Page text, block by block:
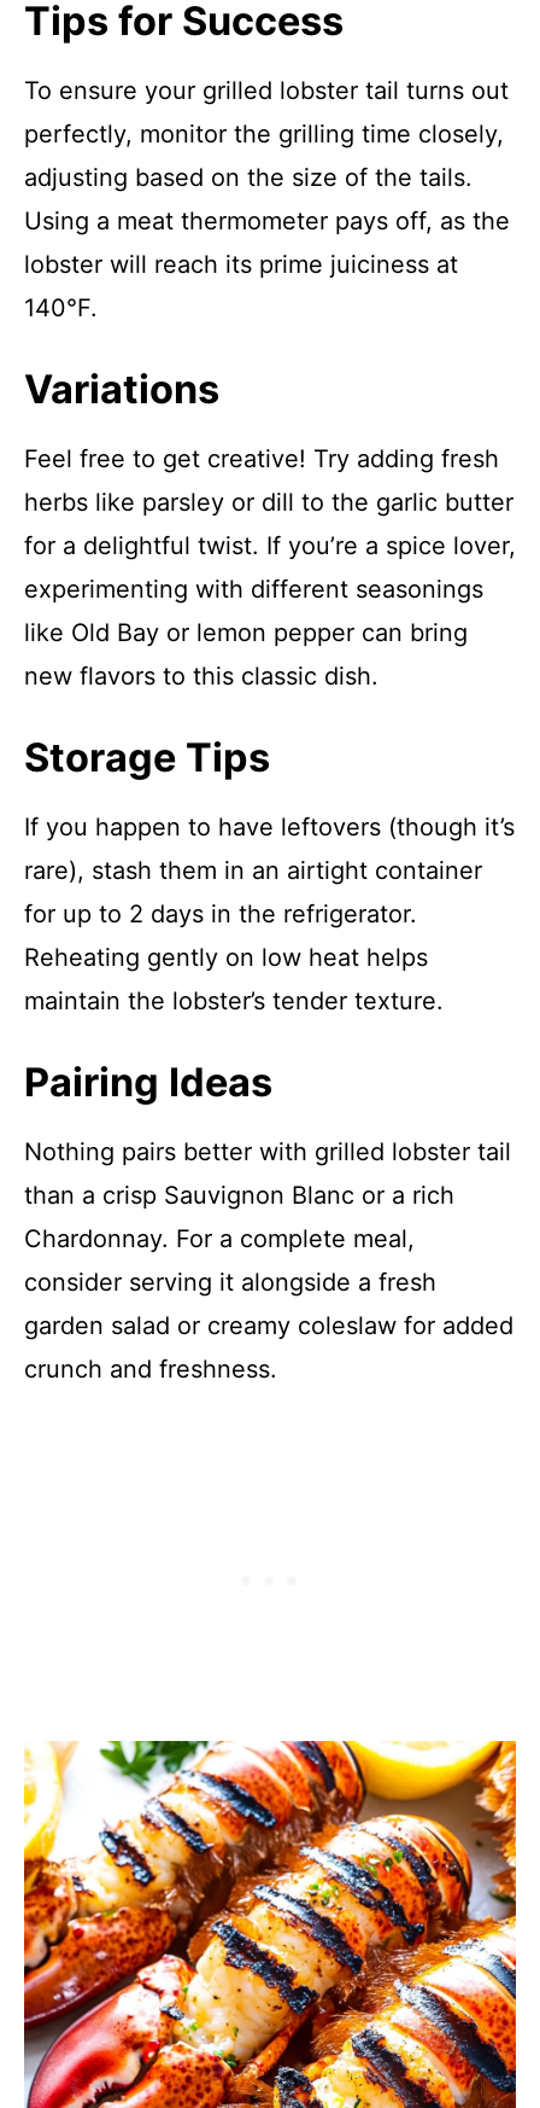
Tips for Success
To ensure your grilled lobster tail turns out
perfectly, monitor the grilling time closely,
adjusting based on the size of the tails.
Using a meat thermometer pays off, as the
lobster will reach its prime juiciness at
140°F.
Variations
Feel free to get creative! Try adding fresh
herbs like parsley or dill to the garlic butter
for a delightful twist. If you’re a spice lover,
experimenting with different seasonings
like Old Bay or lemon pepper can bring
new flavors to this classic dish.
Storage Tips
If you happen to have leftovers (though it’s
rare), stash them in an airtight container
for up to 2 days in the refrigerator.
Reheating gently on low heat helps
maintain the lobster’s tender texture.
Pairing Ideas
Nothing pairs better with grilled lobster tail
than a crisp Sauvignon Blanc or a rich
Chardonnay. For a complete meal,
consider serving it alongside a fresh
garden salad or creamy coleslaw for added
crunch and freshness.